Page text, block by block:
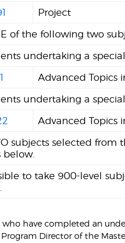
Project
of the following two
undertaking a
Advanced Topics
undertaking a
Advanced Topics
subjects selected from
below.
to take 900-level
who have completed an
Director of the